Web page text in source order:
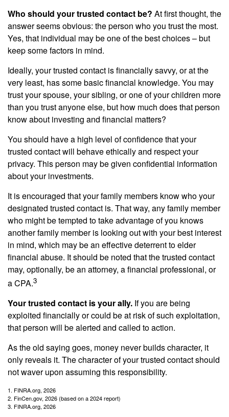
Who should your trusted contact be? At first thought, the
answer seems obvious: the person who you trust the most.
Yes, that individual may be one of the best choices – but
keep some factors in mind.
Ideally, your trusted contact is financially savvy, or at the
very least, has some basic financial knowledge. You may
trust your spouse, your sibling, or one of your children more
than you trust anyone else, but how much does that person
know about investing and financial matters?
You should have a high level of confidence that your
trusted contact will behave ethically and respect your
privacy. This person may be given confidential information
about your investments.
It is encouraged that your family members know who your
designated trusted contact is. That way, any family member
who might be tempted to take advantage of you knows
another family member is looking out with your best interest
in mind, which may be an effective deterrent to elder
financial abuse. It should be noted that the trusted contact
may, optionally, be an attorney, a financial professional, or
a CPA.3
Your trusted contact is your ally. If you are being
exploited financially or could be at risk of such exploitation,
that person will be alerted and called to action.
As the old saying goes, money never builds character, it
only reveals it. The character of your trusted contact should
not waver upon assuming this responsibility.
1. FINRA.org, 2026
2. FinCen.gov, 2026 (based on a 2024 report)
3. FINRA.org, 2026